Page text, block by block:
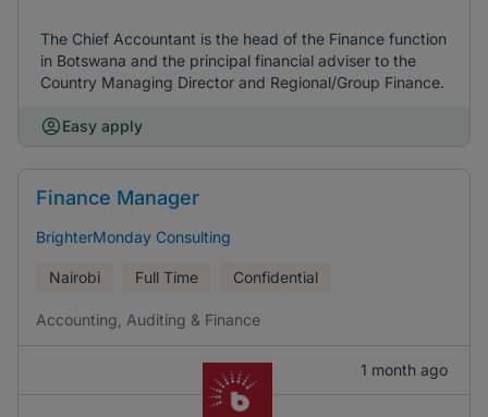
The Chief Accountant is the head of the Finance function
in Botswana and the principal financial adviser to the
Country Managing Director and Regional/Group Finance.
Easy apply
Finance Manager
BrighterMonday Consulting
Nairobi Full Time Confidential
Accounting, Auditing & Finance
1 month ago